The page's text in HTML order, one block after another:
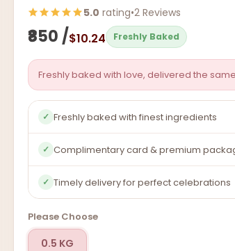
5.0 rating•2 Reviews
₹850 /$10.24 Freshly Baked
Freshly baked with love, delivered the
✓ Freshly baked with finest ingredients
✓ Complimentary card & premium
✓ Timely delivery for perfect celebrations
Please Choose
0.5 KG